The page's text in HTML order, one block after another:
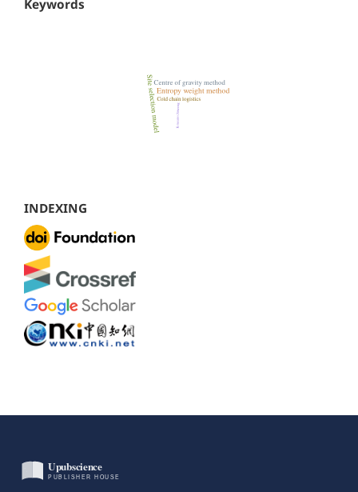
Keywords
INDEXING